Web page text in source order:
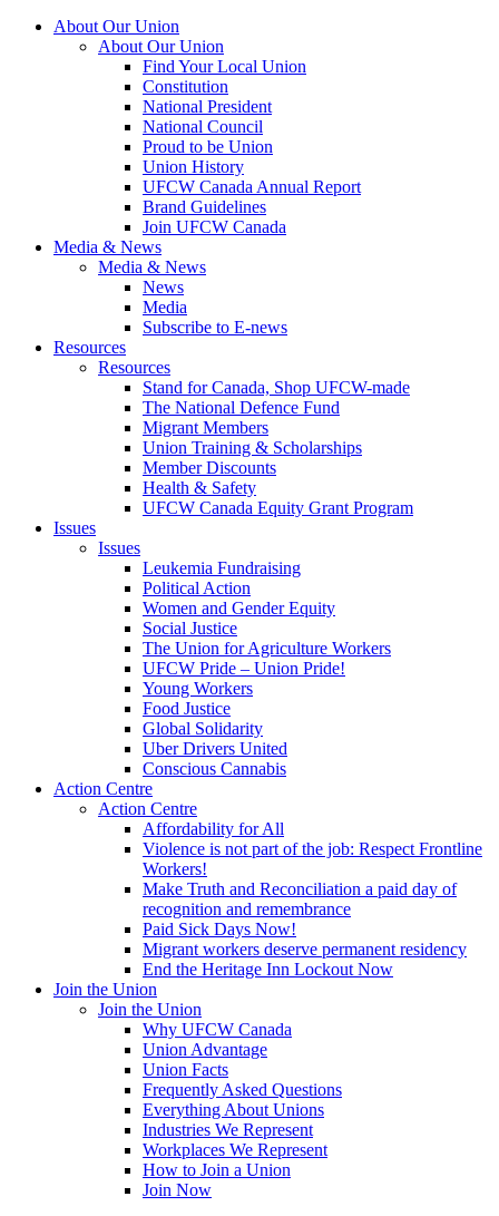
About Our Union
About Our Union
Find Your Local Union
Constitution
National President
National Council
Proud to be Union
Union History
UFCW Canada Annual Report
Brand Guidelines
Join UFCW Canada
Media & News
Media & News
News
Media
Subscribe to E-news
Resources
Resources
Stand for Canada, Shop UFCW-made
The National Defence Fund
Migrant Members
Union Training & Scholarships
Member Discounts
Health & Safety
UFCW Canada Equity Grant Program
Issues
Issues
Leukemia Fundraising
Political Action
Women and Gender Equity
Social Justice
The Union for Agriculture Workers
UFCW Pride – Union Pride!
Young Workers
Food Justice
Global Solidarity
Uber Drivers United
Conscious Cannabis
Action Centre
Action Centre
Affordability for All
Violence is not part of the job: Respect Frontline
Workers!
Make Truth and Reconciliation a paid day of
recognition and remembrance
Paid Sick Days Now!
Migrant workers deserve permanent residency
End the Heritage Inn Lockout Now
Join the Union
Join the Union
Why UFCW Canada
Union Advantage
Union Facts
Frequently Asked Questions
Everything About Unions
Industries We Represent
Workplaces We Represent
How to Join a Union
Join Now